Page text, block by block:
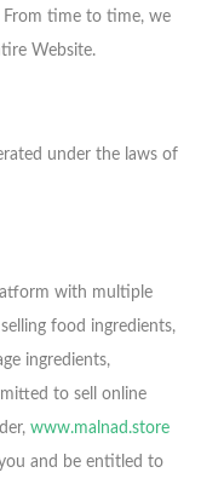
From time to time, we
Website.
under the laws of
with multiple
food ingredients,
ingredients,
to sell online
www.malnad.store
and be entitled to